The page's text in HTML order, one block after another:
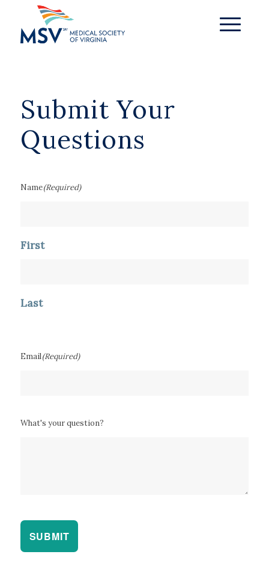
Submit Your
Questions
Name(Required)
First
Last
Email(Required)
What's your question?
SUBMIT